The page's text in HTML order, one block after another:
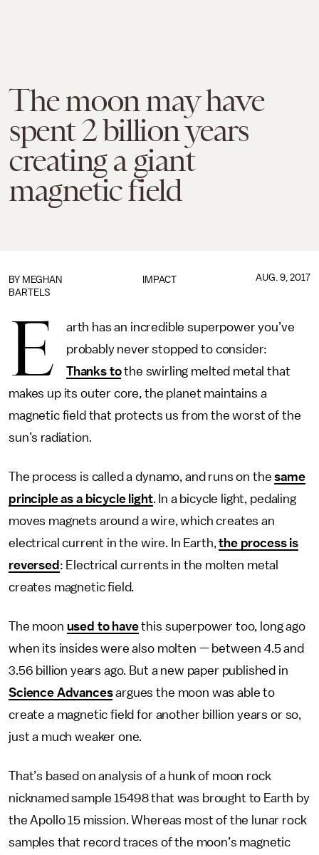
The moon may have
spent 2 billion years
creating a giant
magnetic field
IMPACT
BY MEGHAN
BARTELS
AUG. 9, 2017
E
arth has an incredible superpower you’ve
probably never stopped to consider:
Thanks tothe swirling melted metal that
makes up its outer core, the planet maintains a
magnetic field that protects us from the worst of the
sun’s radiation.
The process is called a dynamo, and runs on thesame
principle as a bicycle light. In a bicycle light, pedaling
moves magnets around a wire, which creates an
electrical current in the wire. In Earth,the process is
reversed : Electrical currents in the molten metal
creates magnetic field.
The moon used to havethis superpower too, long ago
when its insides were also molten — between 4.5 and
3.56 billion years ago. But a new paper published in
Science Advancesargues the moon was able to
create a magnetic field for another billion years or so,
just a much weaker one.
That’s based on analysis of a hunk of moon rock
nicknamed sample 15498 that was brought to Earth by
the Apollo 15 mission. Whereas most of the lunar rock
samples that record traces of the moon’s magnetic